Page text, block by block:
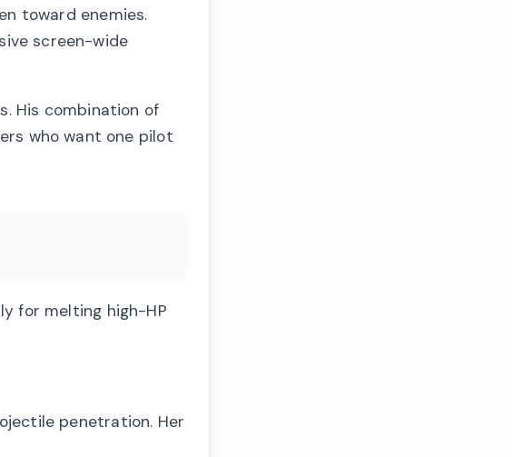
toward enemies.
screen-wide
His combination of
who want one pilot
for melting high-HP
penetration. Her